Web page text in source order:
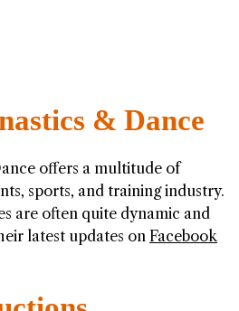
& Dance
offers a multitude of
sports, and training industry.
are often quite dynamic and
latest updates on Facebook